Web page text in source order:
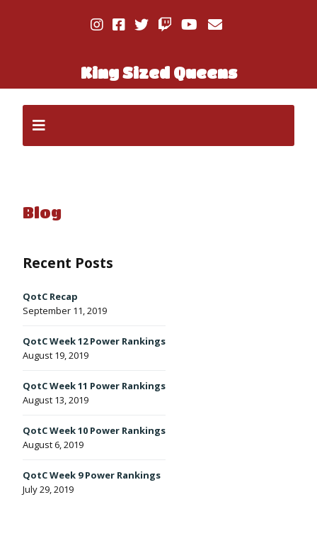
King Sized Queens
Blog
Recent Posts
QotC Recap
September 11, 2019
QotC Week 12 Power Rankings
August 19, 2019
QotC Week 11 Power Rankings
August 13, 2019
QotC Week 10 Power Rankings
August 6, 2019
QotC Week 9 Power Rankings
July 29, 2019